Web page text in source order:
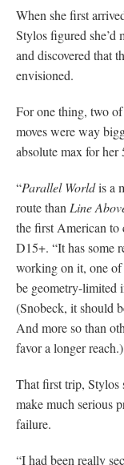
When she first
Stylos figured
and discovered that
envisioned.
For one thing, two
moves were way
absolute max for her
“Parallel Worldis a
route than Line
the first American to
D15+. “It has some
working on it, one of
be geometry-limited
(Snobeck, it should
And more so than
favor a longer reach.)
That first trip, Stylos
make much serious
failure.
“I had been really